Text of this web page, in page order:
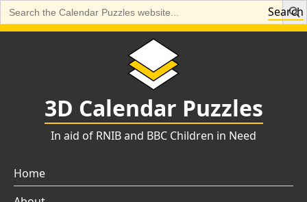
Search
Search
for:
Skip
3D Calendar Puzzles
In aid of RNIB and BBC Children in Need
Home